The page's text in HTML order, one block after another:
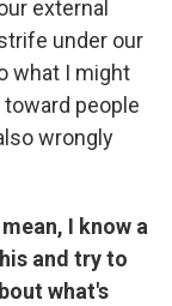
external
under our
what I might
people
wrongly
I know a
and try to
what's